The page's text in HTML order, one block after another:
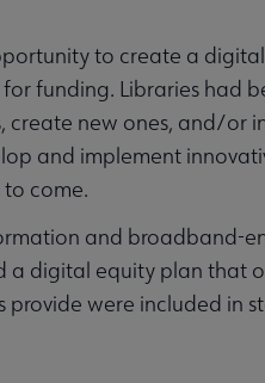
to create a
funding. Libraries had
create new ones, and/
and implement
to come.
and broadband-
a digital equity plan that
were included in